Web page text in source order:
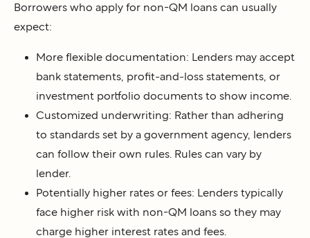
Borrowers who apply for non-QM loans can usually
expect:
More flexible documentation: Lenders may accept
bank statements, profit-and-loss statements, or
investment portfolio documents to show income.
Customized underwriting: Rather than adhering
to standards set by a government agency, lenders
can follow their own rules. Rules can vary by
lender.
Potentially higher rates or fees: Lenders typically
face higher risk with non-QM loans so they may
charge higher interest rates and fees.